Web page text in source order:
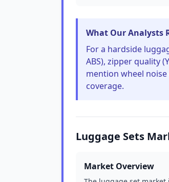
What Our Analysts
For a hardside
ABS), zipper quality
mention wheel
coverage.
Luggage Sets
Market Overview